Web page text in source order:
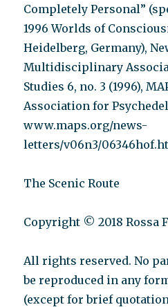
Completely Personal”
1996 Worlds of
Heidelberg, Germany),
Multidisciplinary
Studies 6, no. 3 (1996),
Association for
www.maps.org/news-
letters/v06n3/
The Scenic Route
Copyright © 2018 Rossa
All rights reserved. No
be reproduced in any
(except for brief